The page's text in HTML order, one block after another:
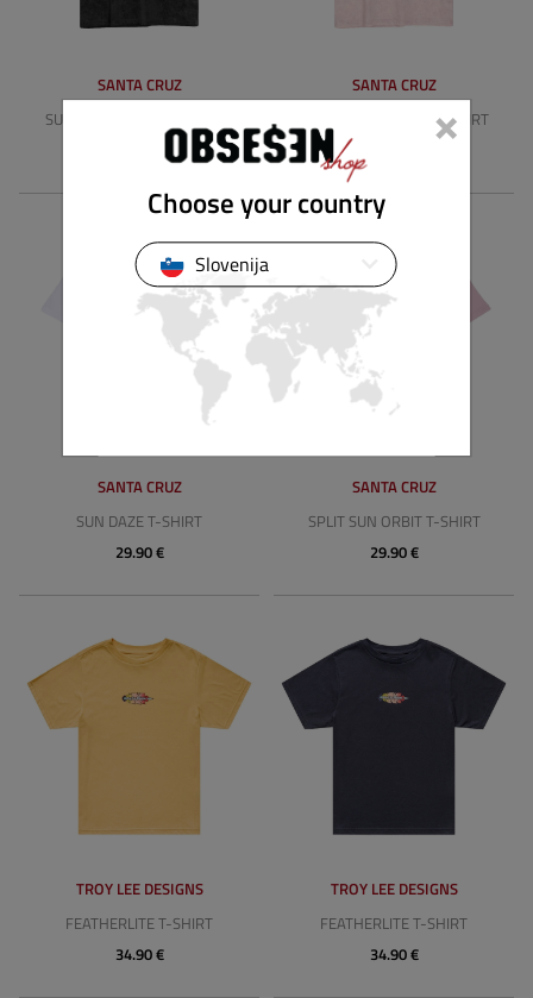
SANTA CRUZ
SUN STAMP SCRIPT T-SHIRT
SANTA CRUZ
SUN STAMP SCRIPT T-SHIRT
SANTA CRUZ
SUN DAZE T-SHIRT
29.90 €
SANTA CRUZ
SPLIT SUN ORBIT T-SHIRT
29.90 €
TROY LEE DESIGNS
FEATHERLITE T-SHIRT
34.90 €
TROY LEE DESIGNS
FEATHERLITE T-SHIRT
34.90 €
×
Choose your country
Slovenija